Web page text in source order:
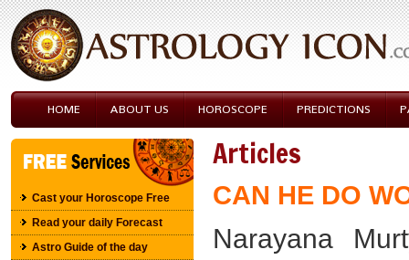
HOME ABOUT US HOROSCOPE PREDICTIONS
Cast your Horoscope Free
Read your daily Forecast
Astro Guide of the day
Articles
CAN HE DO
Narayana